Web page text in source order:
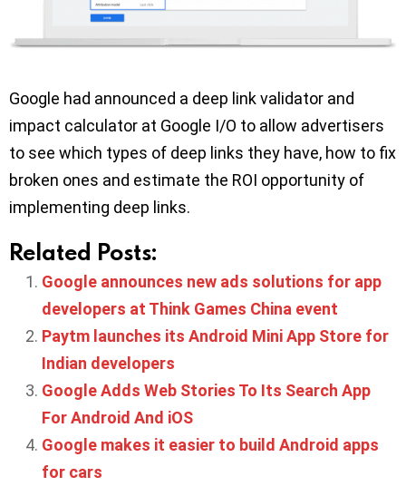
Google had announced a deep link validator and
impact calculator at Google I/O to allow advertisers
to see which types of deep links they have, how to fix
broken ones and estimate the ROI opportunity of
implementing deep links.
Related Posts:
Google announces new ads solutions for app
developers at Think Games China event
Paytm launches its Android Mini App Store for
Indian developers
Google Adds Web Stories To Its Search App
For Android And iOS
Google makes it easier to build Android apps
for cars